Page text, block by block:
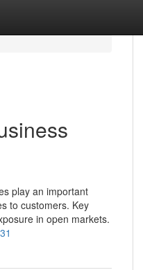
play an important
to customers. Key
in open markets.